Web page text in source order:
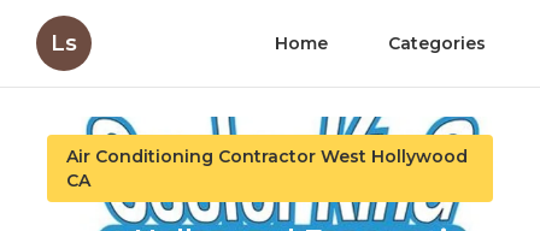
Ls Home Categories
Air Conditioning Contractor West Hollywood
CA